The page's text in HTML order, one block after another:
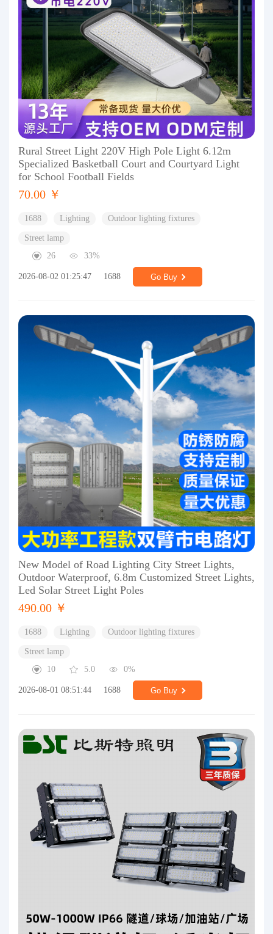
Rural Street Light 220V High Pole Light 6.12m
Specialized Basketball Court and Courtyard Light
for School Football Fields
70.00 ￥
1688 Lighting Outdoor lighting fixtures
Street lamp
26
33%
2026-08-02 01:25:47 1688 Go Buy
New Model of Road Lighting City Street Lights,
Outdoor Waterproof, 6.8m Customized Street Lights,
Led Solar Street Light Poles
490.00 ￥
1688 Lighting Outdoor lighting fixtures
Street lamp
10
5.0 0%
2026-08-01 08:51:44 1688 Go Buy